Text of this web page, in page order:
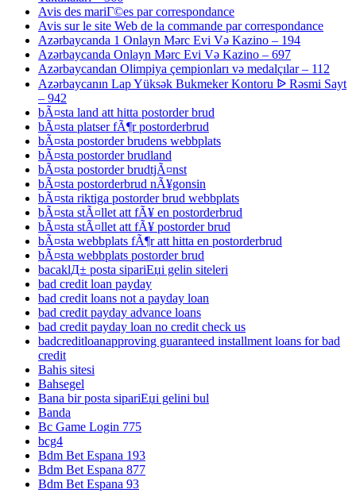
Avis des mariГ©es par correspondance
Avis sur le site Web de la commande par correspondance
Azərbaycanda 1 Onlayn Mərc Evi Və Kazino – 194
Azərbaycanda Onlayn Mərc Evi Və Kazino – 697
Azərbaycandan Olimpiya çempionları və medalçılar – 112
Azərbaycanın Lap Yüksək Bukmeker Kontoru ᐉ Rəsmi Sayt
– 942
bÃ¤sta land att hitta postorder brud
bÃ¤sta platser fÃ¶r postorderbrud
bÃ¤sta postorder brudens webbplats
bÃ¤sta postorder brudland
bÃ¤sta postorder brudtjÃ¤nst
bÃ¤sta postorderbrud nÃ¥gonsin
bÃ¤sta riktiga postorder brud webbplats
bÃ¤sta stÃ¤llet att fÃ¥ en postorderbrud
bÃ¤sta stÃ¤llet att fÃ¥ postorder brud
bÃ¤sta webbplats fÃ¶r att hitta en postorderbrud
bÃ¤sta webbplats postorder brud
bacaklД± posta sipariЕџi gelin siteleri
bad credit loan payday
bad credit loans not a payday loan
bad credit payday advance loans
bad credit payday loan no credit check us
badcreditloanapproving guaranteed installment loans for bad
credit
Bahis sitesi
Bahsegel
Bana bir posta sipariЕџi gelini bul
Banda
Bc Game Login 775
bcg4
Bdm Bet Espana 193
Bdm Bet Espana 877
Bdm Bet Espana 93